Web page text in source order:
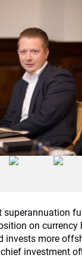
superannuation
on currency
invests more
investment